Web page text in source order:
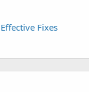
Fixes